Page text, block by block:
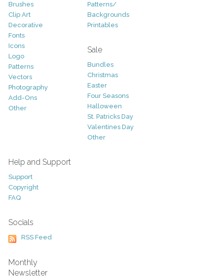
Brushes
Clip Art
Decorative
Fonts
Icons
Logo
Patterns
Vectors
Photography
Add-Ons
Other
Patterns/
Backgrounds
Printables
Sale
Bundles
Christmas
Easter
Four Seasons
Halloween
St. Patricks Day
Valentines Day
Other
Help and Support
Support
Copyright
FAQ
Socials
RSS Feed
Monthly
Newsletter